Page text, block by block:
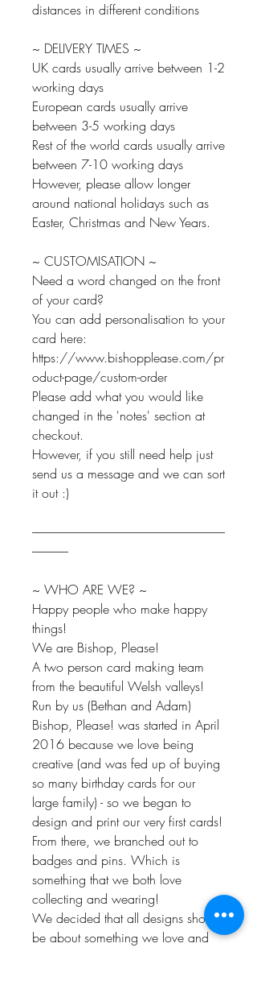
distances in different conditions
~ DELIVERY TIMES ~
UK cards usually arrive between 1-2
working days
European cards usually arrive
between 3-5 working days
Rest of the world cards usually arrive
between 7-10 working days
However, please allow longer
around national holidays such as
Easter, Christmas and New Years.
~ CUSTOMISATION ~
Need a word changed on the front
of your card?
You can add personalisation to your
card here:
https://www.bishopplease.com/pr
oduct-page/custom-order
Please add what you would like
changed in the 'notes' section at
checkout.
However, if you still need help just
send us a message and we can sort
it out :)
--------------------------------------------------------------------------------
---------------
~ WHO ARE WE? ~
Happy people who make happy
things!
We are Bishop, Please!
A two person card making team
from the beautiful Welsh valleys!
Run by us (Bethan and Adam)
Bishop, Please! was started in April
2016 because we love being
creative (and was fed up of buying
so many birthday cards for our
large family) - so we began to
design and print our very first cards!
From there, we branched out to
badges and pins. Which is
something that we both love
collecting and wearing!
We decided that all designs should
be about something we love and